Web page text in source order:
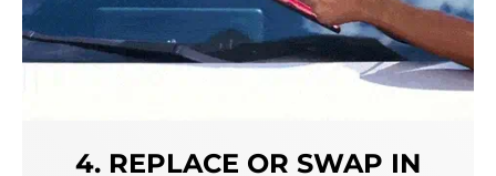
4. REPLACE OR SWAP IN